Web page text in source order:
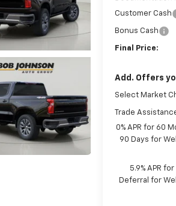
Customer Cash
Bonus Cash
Final Price:
Add. Offers
Select Market
Trade
0% APR for 60
90 Days for
5.9% APR
Deferral for